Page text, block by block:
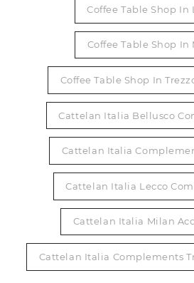
Coffee Table Shop In
Coffee Table Shop In
Coffee Table Shop In
Cattelan Italia Bellusco
Cattelan Italia
Cattelan Italia Lecco
Cattelan Italia Milan
Cattelan Italia Complements